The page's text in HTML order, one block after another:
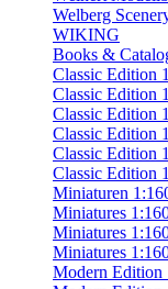
Welberg
WIKING
Books &
Classic Edition
Classic Edition
Classic Edition
Classic Edition
Classic Edition
Classic Edition
Miniaturen
Miniatures
Miniatures
Miniatures
Modern Edition